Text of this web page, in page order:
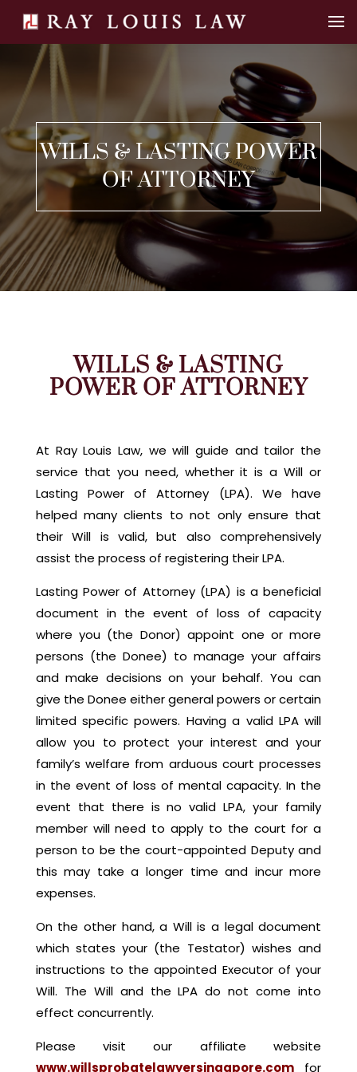
WILLS & LASTING POWER
OF ATTORNEY
WILLS & LASTING
POWER OF ATTORNEY
At Ray Louis Law, we will guide and tailor the
service that you need, whether it is a Will or
Lasting Power of Attorney (LPA). We have
helped many clients to not only ensure that
their Will is valid, but also comprehensively
assist the process of registering their LPA.
Lasting Power of Attorney (LPA) is a beneficial
document in the event of loss of capacity
where you (the Donor) appoint one or more
persons (the Donee) to manage your affairs
and make decisions on your behalf. You can
give the Donee either general powers or certain
limited specific powers. Having a valid LPA will
allow you to protect your interest and your
family’s welfare from arduous court processes
in the event of loss of mental capacity. In the
event that there is no valid LPA, your family
member will need to apply to the court for a
person to be the court-appointed Deputy and
this may take a longer time and incur more
expenses.
On the other hand, a Will is a legal document
which states your (the Testator) wishes and
instructions to the appointed Executor of your
Will. The Will and the LPA do not come into
effect concurrently.
Please visit our affiliate website
www.willsprobatelawyersingapore.com
for